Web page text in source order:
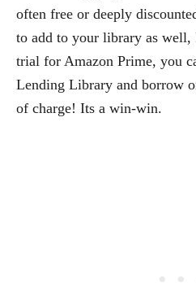
often free or deeply
to add to your library as
trial for Amazon Prime, you
Lending Library and borrow
of charge! Its a win-win.